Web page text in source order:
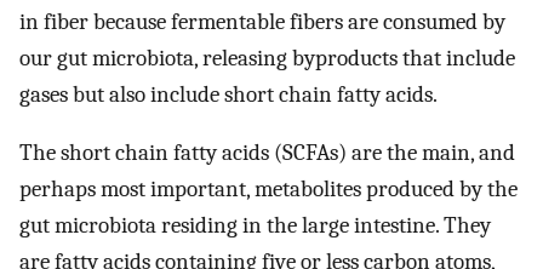
in fiber because fermentable fibers are consumed by
our gut microbiota, releasing byproducts that include
gases but also include short chain fatty acids.
The short chain fatty acids (SCFAs) are the main, and
perhaps most important, metabolites produced by the
gut microbiota residing in the large intestine. They
are fatty acids containing five or less carbon atoms,